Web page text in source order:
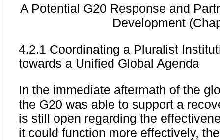
A Potential G20 Response and
Development
4.2.1 Coordinating a Pluralist
towards a Unified Global Agenda
In the immediate aftermath of the
the G20 was able to support a
is still open regarding the
it could function more effectively,